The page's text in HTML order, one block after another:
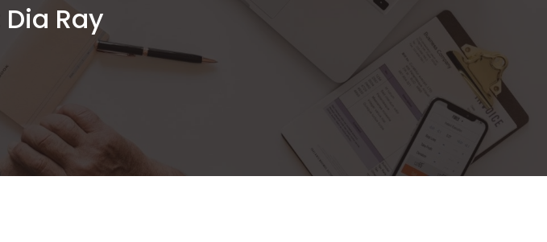
Dia Ray